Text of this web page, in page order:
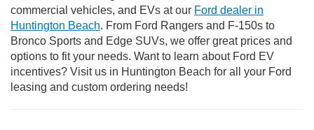
commercial vehicles, and EVs at our Ford dealer in
Huntington Beach. From Ford Rangers and F-150s to
Bronco Sports and Edge SUVs, we offer great prices and
options to fit your needs. Want to learn about Ford EV
incentives? Visit us in Huntington Beach for all your Ford
leasing and custom ordering needs!